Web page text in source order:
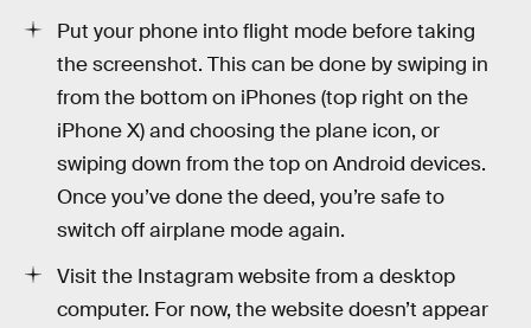
Put your phone into flight mode before taking
the screenshot. This can be done by swiping in
from the bottom on iPhones (top right on the
iPhone X) and choosing the plane icon, or
swiping down from the top on Android devices.
Once you’ve done the deed, you’re safe to
switch off airplane mode again.
Visit the Instagram website from a desktop
computer. For now, the website doesn’t appear